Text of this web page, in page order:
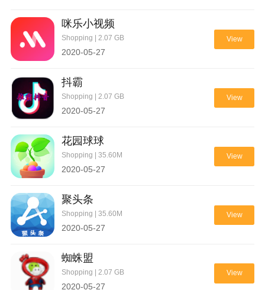
咪乐小视频
Shopping | 2.07 GB
2020-05-27
View
抖霸
Shopping | 2.07 GB
2020-05-27
View
花园球球
Shopping | 35.60M
2020-05-27
View
聚头条
Shopping | 35.60M
2020-05-27
View
蜘蛛盟
Shopping | 2.07 GB
2020-05-27
View